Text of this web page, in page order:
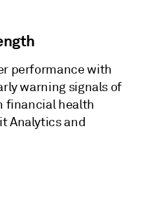
performance with
warning signals of
financial health
Analytics and